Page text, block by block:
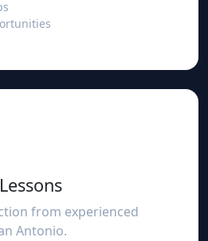
from experienced
Antonio.